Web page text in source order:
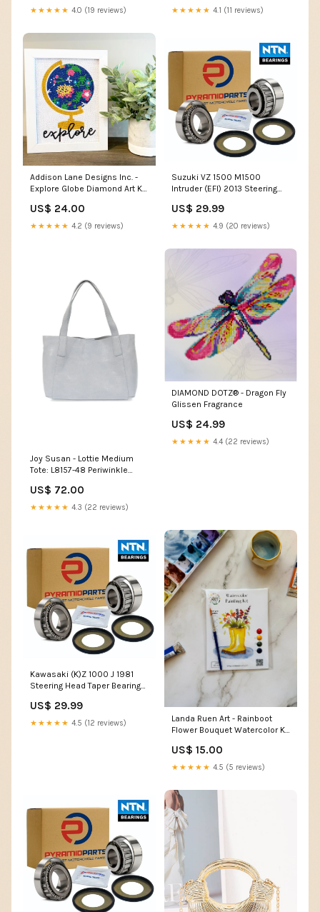
★★★★★ 4.0 (19 reviews) ★★★★★ 4.1 (11 reviews)
Addison Lane Designs Inc. -
Explore Globe Diamond Art Kit
US$ 24.00
★★★★★ 4.2 (9 reviews)
Suzuki VZ 1500 M1500
Intruder (EFI) 2013 Steering
US$ 29.99
★★★★★ 4.9 (20 reviews)
Joy Susan - Lottie Medium
Tote: L8157-48 Periwinkle
US$ 72.00
★★★★★ 4.3 (22 reviews)
DIAMOND DOTZ® - Dragon Fly
Glissen Fragrance
US$ 24.99
★★★★★ 4.4 (22 reviews)
Kawasaki (K)Z 1000 J 1981
Steering Head Taper Bearing
US$ 29.99
★★★★★ 4.5 (12 reviews)
Landa Ruen Art - Rainboot
Flower Bouquet Watercolor Kit
US$ 15.00
★★★★★ 4.5 (5 reviews)